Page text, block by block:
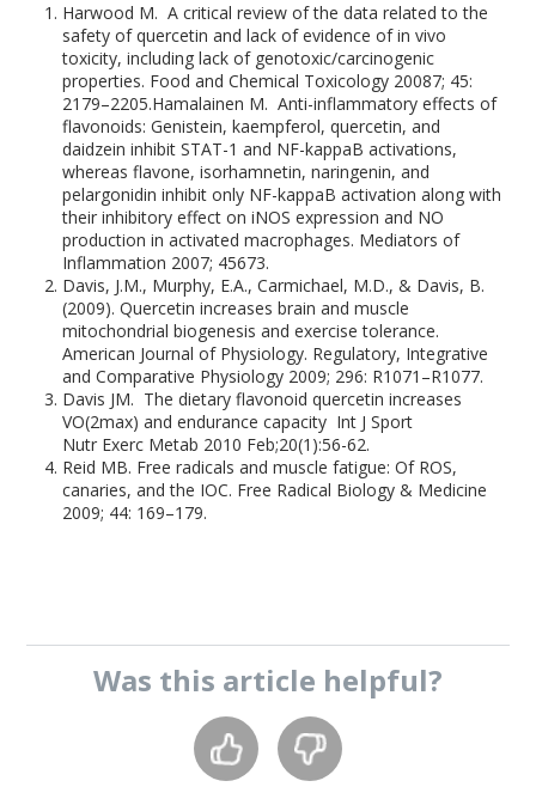
Harwood M. A critical review of the data related to the
safety of quercetin and lack of evidence of in vivo
toxicity, including lack of genotoxic/carcinogenic
properties. Food and Chemical Toxicology 20087; 45:
2179–2205.Hamalainen M. Anti-inflammatory effects of
flavonoids: Genistein, kaempferol, quercetin, and
daidzein inhibit STAT-1 and NF-kappaB activations,
whereas flavone, isorhamnetin, naringenin, and
pelargonidin inhibit only NF-kappaB activation along with
their inhibitory effect on iNOS expression and NO
production in activated macrophages. Mediators of
Inflammation 2007; 45673.
Davis, J.M., Murphy, E.A., Carmichael, M.D., & Davis, B.
(2009). Quercetin increases brain and muscle
mitochondrial biogenesis and exercise tolerance.
American Journal of Physiology. Regulatory, Integrative
and Comparative Physiology 2009; 296: R1071–R1077.
Davis JM. The dietary flavonoid quercetin increases
VO(2max) and endurance capacity Int J Sport
Nutr Exerc Metab 2010 Feb;20(1):56-62.
Reid MB. Free radicals and muscle fatigue: Of ROS,
canaries, and the IOC. Free Radical Biology & Medicine
2009; 44: 169–179.
Was this article helpful?